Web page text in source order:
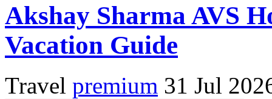
Akshay Sharma AVS
Vacation Guide
Travel premium 31 Jul